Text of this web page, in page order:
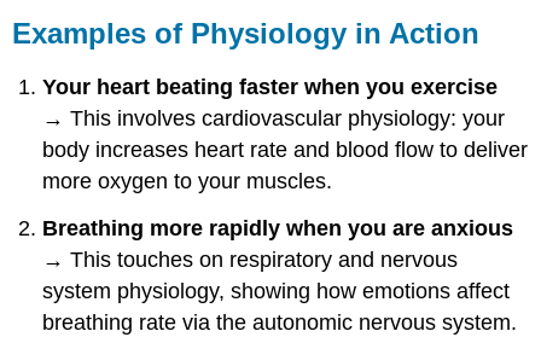
Examples of Physiology in Action
Your heart beating faster when you exercise
→ This involves cardiovascular physiology: your
body increases heart rate and blood flow to deliver
more oxygen to your muscles.
Breathing more rapidly when you are anxious
→ This touches on respiratory and nervous
system physiology, showing how emotions affect
breathing rate via the autonomic nervous system.